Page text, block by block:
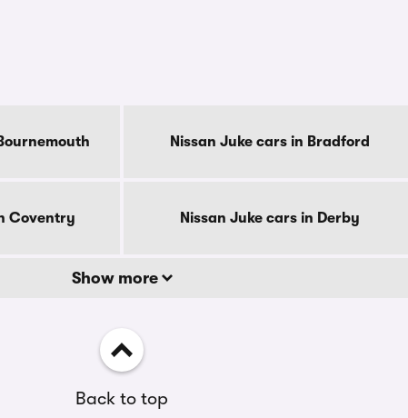
Nissan Juke cars in Bradford
Coventry Nissan Juke cars in Derby
Show more
Back to top